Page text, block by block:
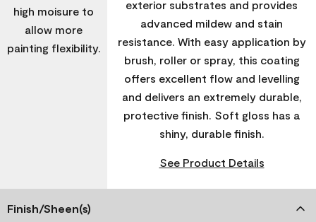
high moisure to
allow more
painting flexibility.
exterior substrates and provides
advanced mildew and stain
resistance. With easy application by
brush, roller or spray, this coating
offers excellent flow and levelling
and delivers an extremely durable,
protective finish. Soft gloss has a
shiny, durable finish.
See Product Details
Finish/Sheen(s)